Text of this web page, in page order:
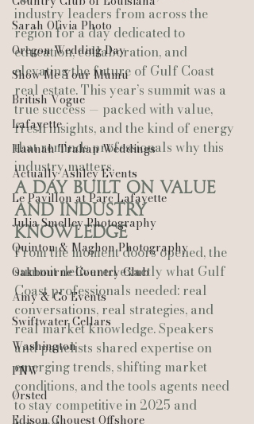
Sarah Olivia Photo
Oregon Wedding Day
Show Me Your Mumu
British Vogue
Lafayette
Hannah Trahan Weddings
Actually Ashley Events
Le Pavillon at Parc Lafayette
Julia Smelley Photography
Quinton & Maghon Photography
Oakbourne Country Club
Amy & Co Events
Swiftwater Cellars
Washington
PNW
Ørsted
Edison Chouest Offshore
industry leaders from across the
region for a day dedicated to
education, collaboration, and
elevating the future of Gulf Coast
real estate. This year’s summit was a
true success — packed with value,
fresh insights, and the kind of energy
that reminds professionals why this
industry matters.
A Day Built on Value
and Industry
Knowledge
From the moment doors opened, the
summit delivered exactly what Gulf
Coast professionals needed: real
conversations, real strategies, and
real market knowledge. Speakers
and panelists shared expertise on
emerging trends, shifting market
conditions, and the tools agents need
to stay competitive in 2025 and